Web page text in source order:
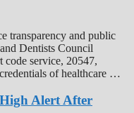
transparency and public
Dentists Council
service, 20547,
of healthcare …
Alert After